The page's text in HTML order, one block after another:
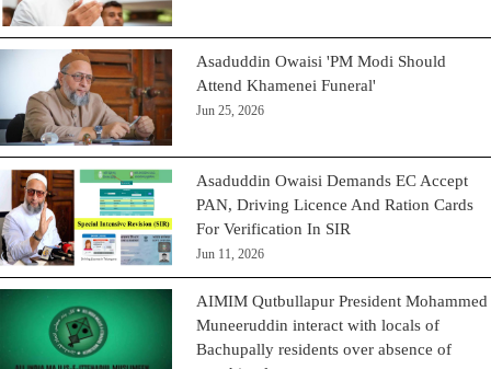
Asaduddin Owaisi 'PM Modi Should
Attend Khamenei Funeral'
Jun 25, 2026
Asaduddin Owaisi Demands EC Accept
PAN, Driving Licence And Ration Cards
For Verification In SIR
Jun 11, 2026
AIMIM Qutbullapur President Mohammed
Muneeruddin interact with locals of
Bachupally residents over absence of